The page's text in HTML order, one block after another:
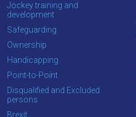
Jockey training and
development
Safeguarding
Ownership
Handicapping
Point-to-Point
Disqualified and Excluded
persons
Brexit